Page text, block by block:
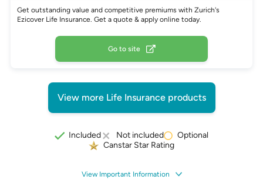
Go to site
Get outstanding value and competitive premiums with Zurich's
Ezicover Life Insurance. Get a quote & apply online today.
View more Life Insurance products
Included Not included
Optional
Canstar Star Rating
View Important Information